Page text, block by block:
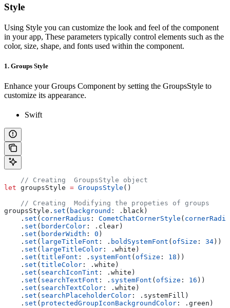
Style
Using Style you can customize the look and feel of the component
in your app, These parameters typically control elements such as the
color, size, shape, and fonts used within the component.
1. Groups Style
Enhance your Groups Component by setting the GroupsStyle to
customize its appearance.
Swift
    // Creating  GroupsStyle object
let groupsStyle = GroupsStyle ()
    // Creating  Modifying the propeties of groups
groupsStyle. set ( background : . black )
    .
set ( cornerRadius : CometChatCornerStyle (
    .
set ( borderColor : . clear )
    .
set ( borderWidth : 0 )
    .
set ( largeTitleFont : . boldSystemFont ( ofSize : 34 ))
    .
set ( largeTitleColor : . white )
    .
set ( titleFont : . systemFont ( ofSize : 18 ))
    .
set ( titleColor : . white )
    .
set ( searchIconTint : . white )
    .
set ( searchTextFont : . systemFont ( ofSize : 16 ))
    .
set ( searchTextColor : . white )
    .
set ( searchPlaceholderColor : . systemFill )
    .
set ( protectedGroupIconBackgroundColor : . green )